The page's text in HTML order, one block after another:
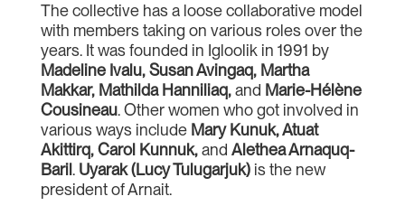
The collective has a loose collaborative model
with members taking on various roles over the
years. It was founded in Igloolik in 1991 by
Madeline Ivalu,Susan Avingaq, Martha
Makkar, Mathilda Hanniliaq,and Marie-Hélène
Cousineau. Other women who got involved in
various ways include Mary Kunuk,Atuat
Akittirq,Carol Kunnuk,and Alethea Arnaquq-
Baril. Uyarak(Lucy Tulugarjuk)is the new
president of Arnait.